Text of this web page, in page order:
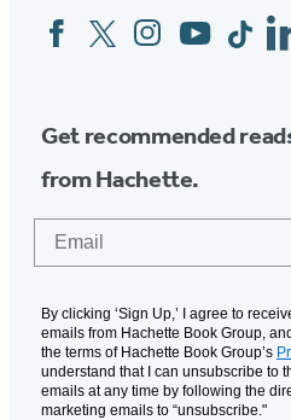
Social
Media
FacebookTwitterInstagram
YouTubeTiktok
Get recommended
from Hachette.
By clicking ‘Sign Up,’ I agree to
emails from Hachette Book Group,
the terms of Hachette Book Group’s
understand that I can unsubscribe to
emails at any time by following the
marketing emails to “unsubscribe."